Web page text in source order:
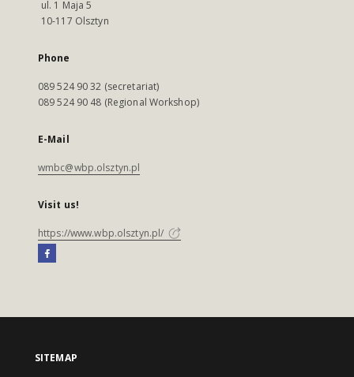
ul. 1 Maja 5
10-117 Olsztyn
Phone
089 524 90 32 (secretariat)
089 524 90 48 (Regional Workshop)
E-Mail
wmbc@wbp.olsztyn.pl
Visit us!
https://www.wbp.olsztyn.pl/
SITEMAP